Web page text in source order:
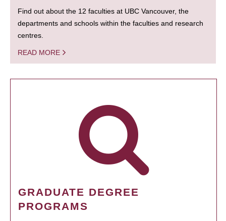
Find out about the 12 faculties at UBC Vancouver, the
departments and schools within the faculties and research
centres.
READ MORE
GRADUATE DEGREE
PROGRAMS